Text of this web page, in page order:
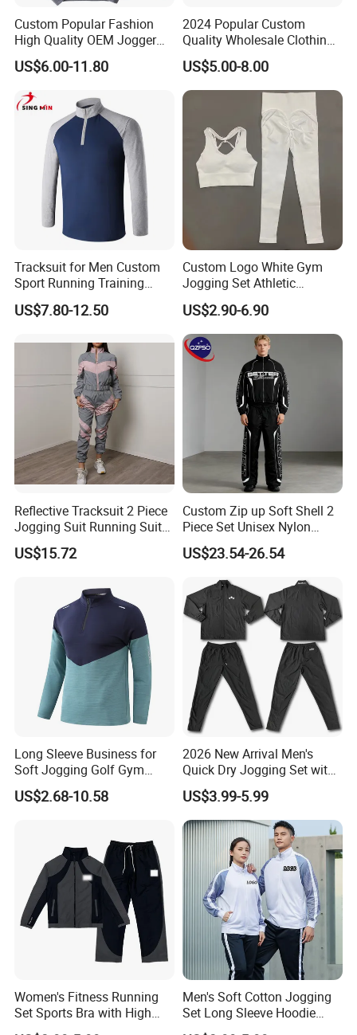
Custom Popular Fashion
High Quality OEM Jogger
Sports Tracksuit for Men
US$6.00-11.80
2024 Popular Custom
Quality Wholesale Clothing
Long Sleeves Stand Collar
Outdoor Sweat Jogging
Suits Sports Suits for Men
US$5.00-8.00
Tracksuit for Men Custom
Sport Running Training
Jogging Gym Wear
US$7.80-12.50
Custom Logo White Gym
Jogging Set Athletic
Scrunch Butt Yoga Leggings
Activewear Sport Bra
Workout Women Fitness
Yoga Set
US$2.90-6.90
Reflective Tracksuit 2 Piece
Jogging Suit Running Suit
Set Esg16479
US$15.72
Custom Zip up Soft Shell 2
Piece Set Unisex Nylon
Windbreaker Tracksuit
US$23.54-26.54
Long Sleeve Business for
Soft Jogging Golf Gym
Fitness Clothes Sports Wear
Men Jersey T Shirt
US$2.68-10.58
2026 New Arrival Men's
Quick Dry Jogging Set with
Moisture Wicking Top and
Pants Jogging Wear
US$3.99-5.99
Women's Fitness Running
Set Sports Bra with High
Waist Leggings Breathable
Men's Soft Cotton Jogging
Set Long Sleeve Hoodie
with Jogger Pants Casual